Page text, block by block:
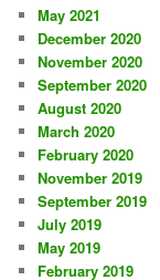
May 2021
December 2020
November 2020
September 2020
August 2020
March 2020
February 2020
November 2019
September 2019
July 2019
May 2019
February 2019